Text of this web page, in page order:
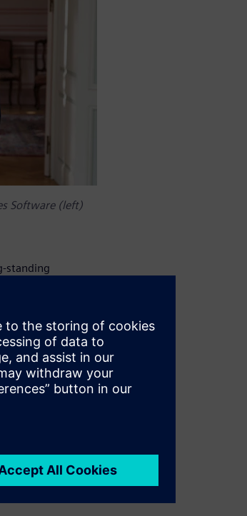
Software (left)
standing
Senior Vice
we are set
challenges.
for a more
the
are
chair-digital-